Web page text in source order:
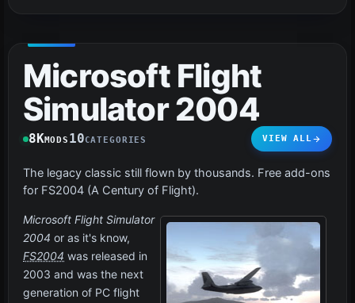
Microsoft Flight
Simulator 2004
8KMODS 10CATEGORIES VIEW ALL
The legacy classic still flown by thousands. Free add-ons
for FS2004 (A Century of Flight).
Microsoft Flight Simulator
2004 or as it's know,
FS2004 was released in
2003 and was the next
generation of PC flight